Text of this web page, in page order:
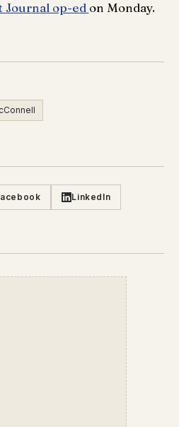
Journal op-ed on Monday.
LinkedIn